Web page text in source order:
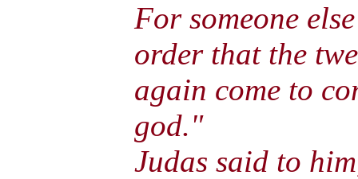
For someone
order that the
again come to
god."
Judas said to